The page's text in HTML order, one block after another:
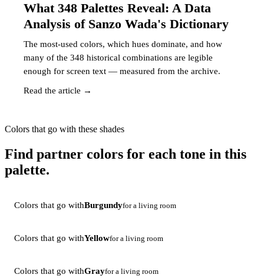
What 348 Palettes Reveal: A Data
Analysis of Sanzo Wada's Dictionary
The most-used colors, which hues dominate, and how
many of the 348 historical combinations are legible
enough for screen text — measured from the archive.
Read the article →
Colors that go with these shades
Find partner colors for each tone in this
palette.
Colors that go withBurgundyfor a living room
Colors that go withYellowfor a living room
Colors that go withGrayfor a living room